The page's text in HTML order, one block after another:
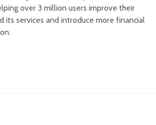
over 3 million users improve their
its services and introduce more financial